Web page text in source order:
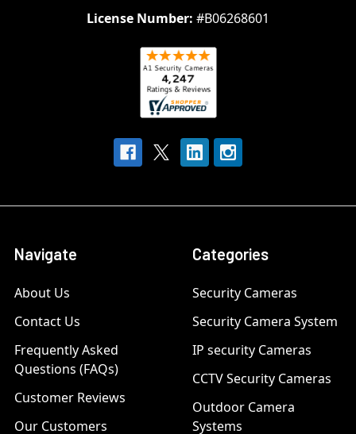
License Number: #B06268601
Navigate
About Us
Contact Us
Frequently Asked
Questions (FAQs)
Customer Reviews
Our Customers
Categories
Security Cameras
Security Camera System
IP security Cameras
CCTV Security Cameras
Outdoor Camera
Systems